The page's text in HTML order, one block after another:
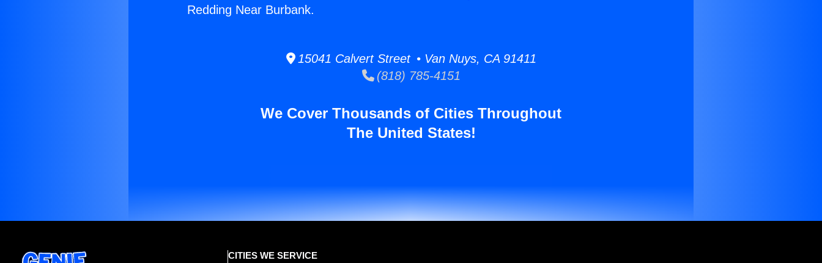
Redding Near Burbank.
15041 Calvert Street • Van Nuys, CA 91411
(818) 785-4151
We Cover Thousands of Cities Throughout
The United States!
CITIES WE SERVICE